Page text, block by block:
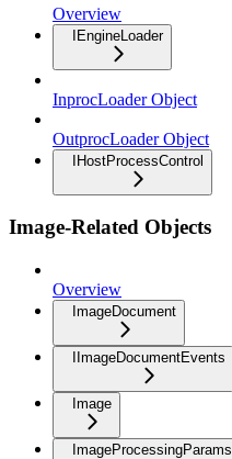
Overview
IEngineLoader
InprocLoader Object
OutprocLoader Object
IHostProcessControl
Image-Related Objects
Overview
ImageDocument
IImageDocumentEvents
Image
ImageProcessingParams